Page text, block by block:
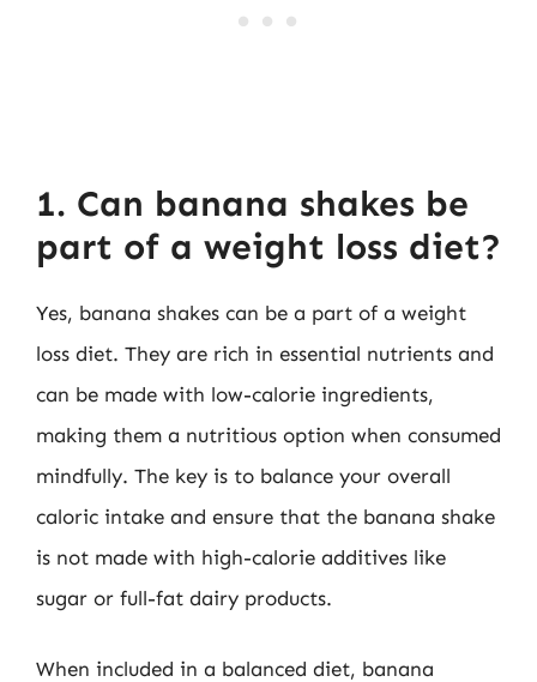
1. Can banana shakes be
part of a weight loss diet?
Yes, banana shakes can be a part of a weight
loss diet. They are rich in essential nutrients and
can be made with low-calorie ingredients,
making them a nutritious option when consumed
mindfully. The key is to balance your overall
caloric intake and ensure that the banana shake
is not made with high-calorie additives like
sugar or full-fat dairy products.
When included in a balanced diet, banana